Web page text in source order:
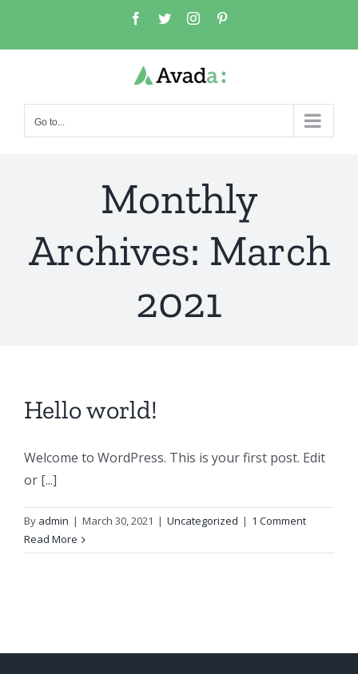
content
Facebook
TwitterInstagram
Go to...
Monthly
Archives: March
2021
Hello world!
Welcome to WordPress. This is your first post. Edit
or [...]
By admin | March 30, 2021 | Uncategorized | 1 Comment
Read More